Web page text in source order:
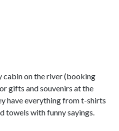
cabin on the river (booking
gifts and souvenirs at the
have everything from t-shirts
towels with funny sayings.